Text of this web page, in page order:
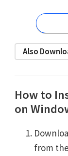
Also
How to
on
from